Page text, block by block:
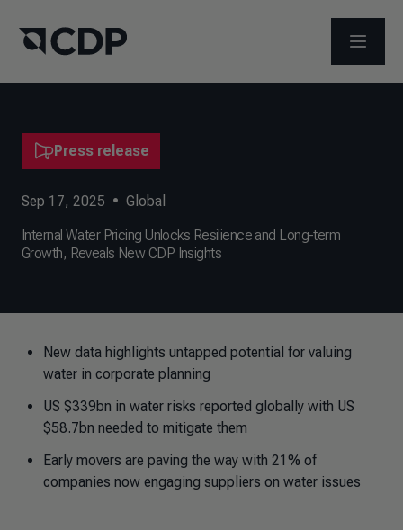
OPEN
Press release
Sep 17, 2025 • Global
Internal Water Pricing Unlocks Resilience and Long-term
Growth, Reveals New CDP Insights
New data highlights untapped potential for valuing
water in corporate planning
US $339bn in water risks reported globally with US
$58.7bn needed to mitigate them
Early movers are paving the way with 21% of
companies now engaging suppliers on water issues